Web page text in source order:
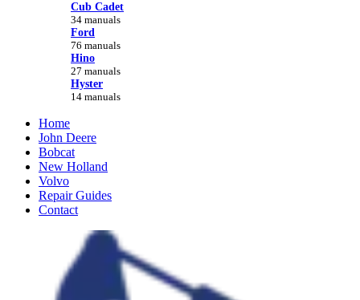
Cub Cadet
34 manuals
Ford
76 manuals
Hino
27 manuals
Hyster
14 manuals
Home
John Deere
Bobcat
New Holland
Volvo
Repair Guides
Contact